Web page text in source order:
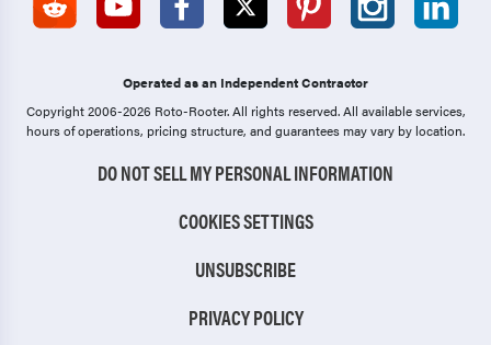
Operated as an Independent Contractor
Copyright 2006-2026 Roto-Rooter.All rights reserved. All available services,
hours of operations, pricing structure, and guarantees may vary by location.
DO NOT SELL MY PERSONAL INFORMATION
COOKIES SETTINGS
UNSUBSCRIBE
PRIVACY POLICY